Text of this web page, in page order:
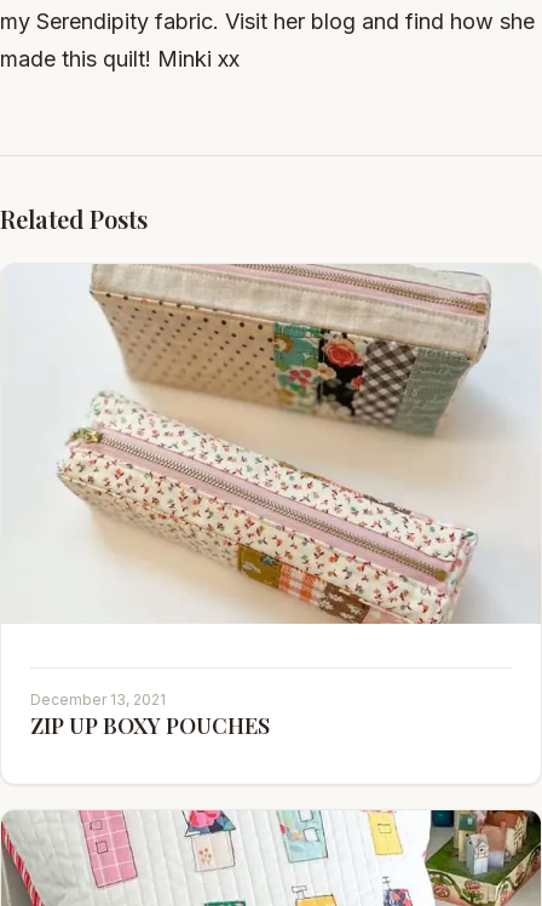
my Serendipity fabric. Visit her blog and find how she
made this quilt! Minki xx
Related Posts
December 13, 2021
ZIP UP BOXY POUCHES